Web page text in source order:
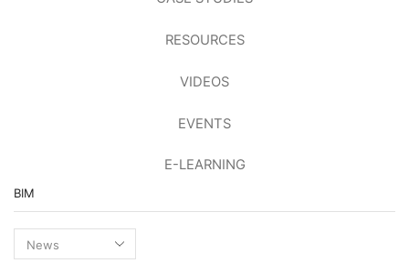
RESOURCES
VIDEOS
EVENTS
E-LEARNING
BIM